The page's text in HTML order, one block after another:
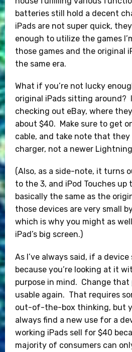
batteries still hold a decent
iPads are not super quick,
enough to utilize the games
those games and the original
the same era.
What if you’re not lucky
original iPads sitting around?
checking out eBay, where
about $40. Make sure to get
cable, and take note that they
charger, not a newer
(Also, as a side-note, it turns
to the 3, and iPod Touches
basically the same as the
those devices are very small
which is why you might as
iPad’s big screen.)
As I’ve always said, if a device
because you’re looking at it
purpose in mind. Change that
usable again. That requires
out-of-the-box thinking, but
always find a new use for a
working iPads sell for $40
majority of consumers can